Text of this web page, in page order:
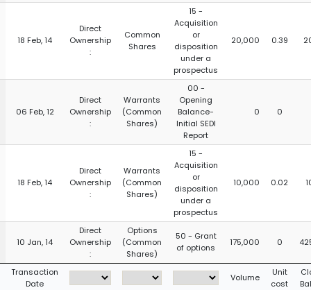
18 Feb, 14
Direct
Ownership
:
Common
Shares
15 -
Acquisition
or
disposition
under a
prospectus
20,000 0.39
06 Feb, 12
Direct
Ownership
:
Warrants
(Common
Shares)
00 -
Opening
Balance-
Initial SEDI
Report
0 0
18 Feb, 14
Direct
Ownership
:
Warrants
(Common
Shares)
15 -
Acquisition
or
disposition
under a
prospectus
10,000 0.02
10 Jan, 14
Direct
Ownership
:
Options
(Common
Shares)
50 - Grant
of options
175,000 0
Transaction
Date
Volume
Unit
cost